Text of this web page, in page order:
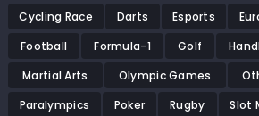
Cycling Race
Darts Esports
Football
Formula-1 Golf
Martial Arts
Olympic Games
Paralympics
Poker Rugby Slot